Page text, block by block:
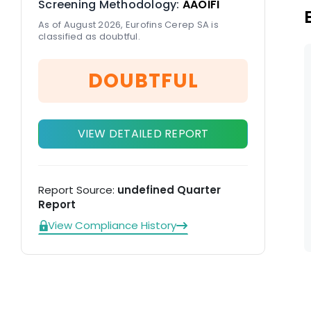
Screening Methodology: AAOIFI
As of August 2026, Eurofins Cerep SA is
classified as doubtful.
DOUBTFUL
VIEW DETAILED REPORT
Report Source: undefined Quarter
Report
View Compliance History